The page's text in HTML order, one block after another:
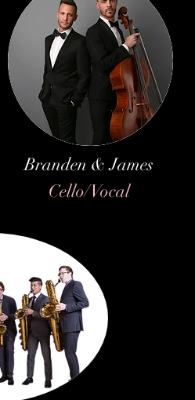
Branden & James
Cello/Vocal